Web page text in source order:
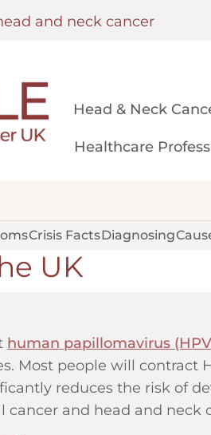
and neck cancer
Head & Neck
Healthcare
Crisis FactsDiagnosing
UK
human papillomavirus
Most people will contract
reduces the risk of
and head and neck